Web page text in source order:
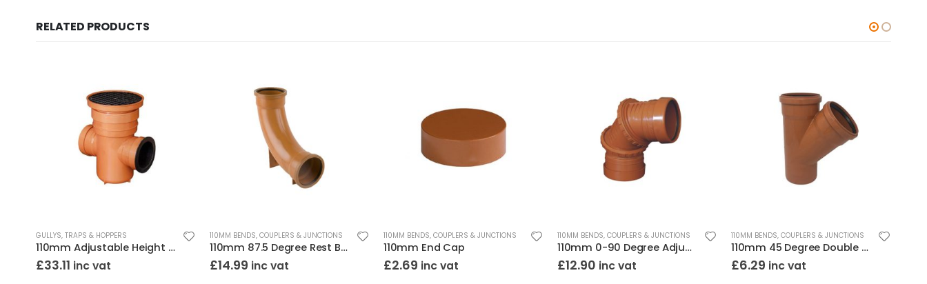
RELATED PRODUCTS
GULLYS, TRAPS & HOPPERS
110mm Adjustable Height Bottle Gully Round Top
£33.11 inc vat
110MM BENDS, COUPLERS & JUNCTIONS
110mm 87.5 Degree Rest Bend Double Socket
£14.99 inc vat
110MM BENDS, COUPLERS & JUNCTIONS
110mm End Cap
£2.69 inc vat
110MM BENDS, COUPLERS & JUNCTIONS
110mm 0-90 Degree Adjustable Bend Double Socket
£12.90 inc vat
110MM BENDS, COUPLERS & JUNCTIONS
110mm 45 Degree Double Socket Junction
£6.29 inc vat